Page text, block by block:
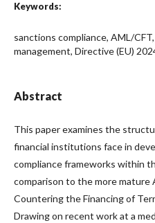
Keywords:
sanctions compliance, AML/
management, Directive (EU)
Abstract
This paper examines the
financial institutions face in
compliance frameworks within
comparison to the more mature
Countering the Financing of
Drawing on recent work at a